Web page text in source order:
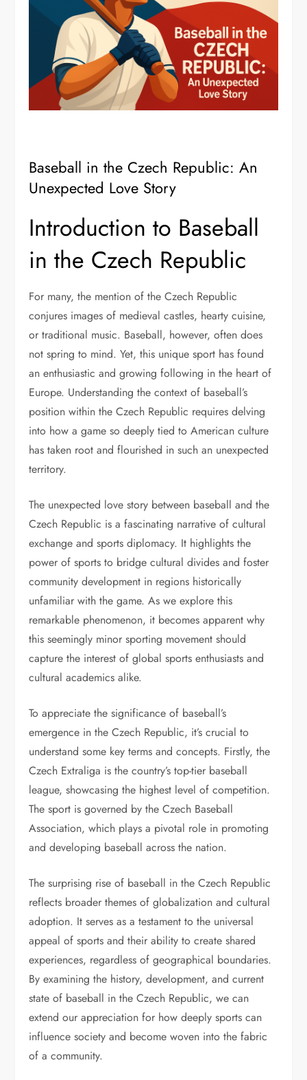
Baseball in the Czech Republic: An
Unexpected Love Story
Introduction to Baseball
in the Czech Republic
For many, the mention of the Czech Republic
conjures images of medieval castles, hearty cuisine,
or traditional music. Baseball, however, often does
not spring to mind. Yet, this unique sport has found
an enthusiastic and growing following in the heart of
Europe. Understanding the context of baseball’s
position within the Czech Republic requires delving
into how a game so deeply tied to American culture
has taken root and flourished in such an unexpected
territory.
The unexpected love story between baseball and the
Czech Republic is a fascinating narrative of cultural
exchange and sports diplomacy. It highlights the
power of sports to bridge cultural divides and foster
community development in regions historically
unfamiliar with the game. As we explore this
remarkable phenomenon, it becomes apparent why
this seemingly minor sporting movement should
capture the interest of global sports enthusiasts and
cultural academics alike.
To appreciate the significance of baseball’s
emergence in the Czech Republic, it’s crucial to
understand some key terms and concepts. Firstly, the
Czech Extraliga is the country’s top-tier baseball
league, showcasing the highest level of competition.
The sport is governed by the Czech Baseball
Association, which plays a pivotal role in promoting
and developing baseball across the nation.
The surprising rise of baseball in the Czech Republic
reflects broader themes of globalization and cultural
adoption. It serves as a testament to the universal
appeal of sports and their ability to create shared
experiences, regardless of geographical boundaries.
By examining the history, development, and current
state of baseball in the Czech Republic, we can
extend our appreciation for how deeply sports can
influence society and become woven into the fabric
of a community.